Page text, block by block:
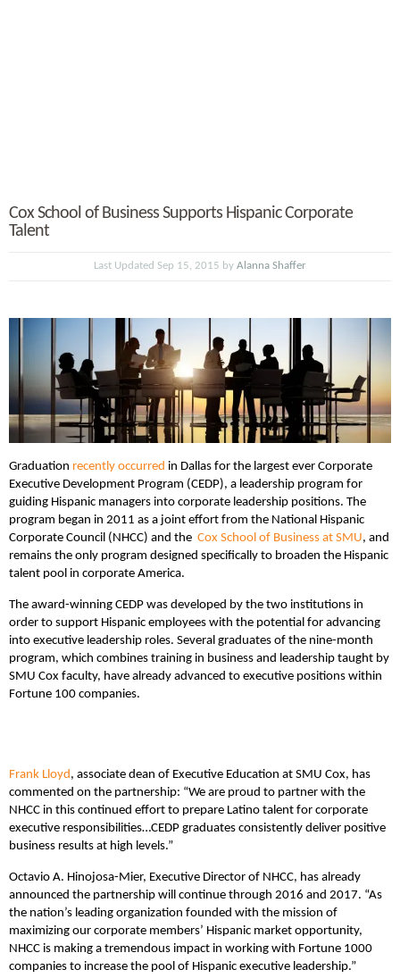
Cox School of Business Supports Hispanic Corporate
Talent
Last Updated Sep 15, 2015 by Alanna Shaffer
Graduation recently occurred in Dallas for the largest ever Corporate
Executive Development Program (CEDP), a leadership program for
guiding Hispanic managers into corporate leadership positions. The
program began in 2011 as a joint effort from the National Hispanic
Corporate Council (NHCC) and the Cox School of Business at SMU, and
remains the only program designed specifically to broaden the Hispanic
talent pool in corporate America.
The award-winning CEDP was developed by the two institutions in
order to support Hispanic employees with the potential for advancing
into executive leadership roles. Several graduates of the nine-month
program, which combines training in business and leadership taught by
SMU Cox faculty, have already advanced to executive positions within
Fortune 100 companies.
Frank Lloyd , associate dean of Executive Education at SMU Cox, has
commented on the partnership: “We are proud to partner with the
NHCC in this continued effort to prepare Latino talent for corporate
executive responsibilities…CEDP graduates consistently deliver positive
business results at high levels.”
Octavio A. Hinojosa-Mier, Executive Director of NHCC, has already
announced the partnership will continue through 2016 and 2017. “As
the nation’s leading organization founded with the mission of
maximizing our corporate members’ Hispanic market opportunity,
NHCC is making a tremendous impact in working with Fortune 1000
companies to increase the pool of Hispanic executive leadership.”